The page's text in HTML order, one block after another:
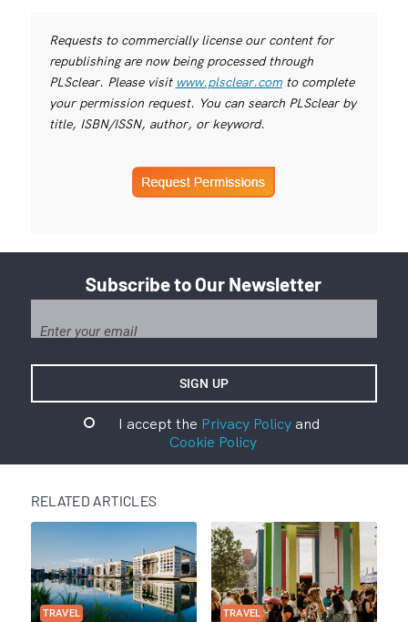
Requests to commercially license our content for
republishing are now being processed through
PLSclear. Please visit www.plsclear.comto complete
your permission request. You can search PLSclear by
title, ISBN/ISSN, author, or keyword.
Subscribe to Our Newsletter
I accept the Privacy Policyand
Cookie Policy
RELATED ARTICLES
TRAVEL TRAVEL